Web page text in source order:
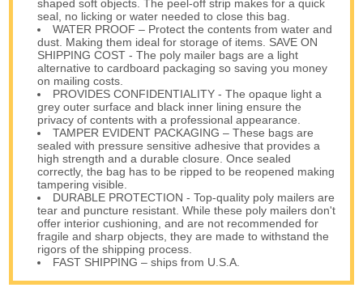
shaped soft objects. The peel-off strip makes for a quick
seal, no licking or water needed to close this bag.
WATER PROOF – Protect the contents from water and
dust. Making them ideal for storage of items. SAVE ON
SHIPPING COST - The poly mailer bags are a light
alternative to cardboard packaging so saving you money
on mailing costs.
PROVIDES CONFIDENTIALITY - The opaque light a
grey outer surface and black inner lining ensure the
privacy of contents with a professional appearance.
TAMPER EVIDENT PACKAGING – These bags are
sealed with pressure sensitive adhesive that provides a
high strength and a durable closure. Once sealed
correctly, the bag has to be ripped to be reopened making
tampering visible.
DURABLE PROTECTION - Top-quality poly mailers are
tear and puncture resistant. While these poly mailers don't
offer interior cushioning, and are not recommended for
fragile and sharp objects, they are made to withstand the
rigors of the shipping process.
FAST SHIPPING – ships from U.S.A.